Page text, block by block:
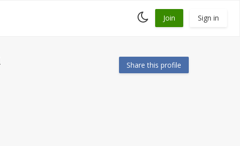
Toggle
dark
Join Sign in
Share this profile